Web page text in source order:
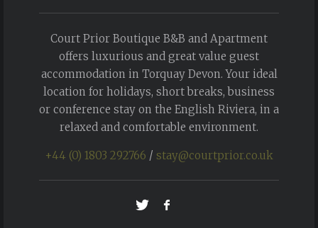
Court Prior Boutique B&B and Apartment
offers luxurious and great value guest
accommodation in Torquay Devon. Your ideal
location for holidays, short breaks, business
or conference stay on the English Riviera, in a
relaxed and comfortable environment.
+44 (0) 1803 292766 / stay@courtprior.co.uk